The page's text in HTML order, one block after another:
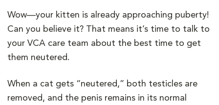
Wow—your kitten is already approaching puberty!
Can you believe it? That means it’s time to talk to
your VCA care team about the best time to get
them neutered.
When a cat gets “neutered,” both testicles are
removed, and the penis remains in its normal